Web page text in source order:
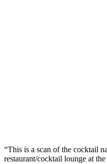
“This is a scan of the cocktail
restaurant/cocktail lounge at